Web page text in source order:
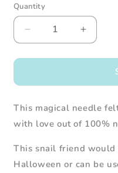
Quantity
Decrease
quantity
for
Felted
Witch
Increase
quantity
for
Felted
Witch
This magical needle
with love out of 100%
This snail friend
Halloween or can be